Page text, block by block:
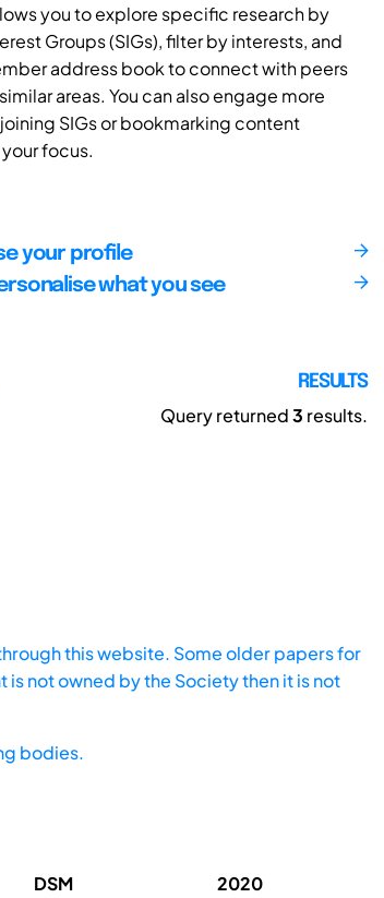
you to explore specific research by
Groups (SIGs), filter by interests, and
address book to connect with peers
areas. You can also engage more
SIGs or bookmarking content
focus.
your profile
what you see
RESULTS
Query returned3 results.
this website. Some older papers for
not owned by the Society then it is not
bodies.
DSM 2020